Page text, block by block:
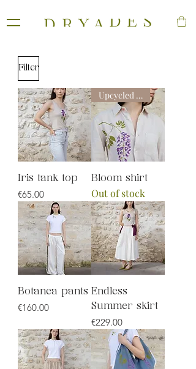
Filter
Iris tank top
Price
€65.00
Upcycled line
Bloom shirt
Out of stock
Botanea pants
Price
€160.00
Endless
Summer skirt
Price
€229.00